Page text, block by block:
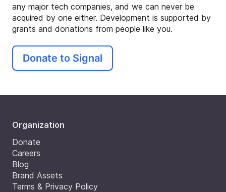
any major tech companies, and we can never be
acquired by one either. Development is supported by
grants and donations from people like you.
Donate to Signal
Organization
Donate
Careers
Blog
Brand Assets
Terms & Privacy Policy